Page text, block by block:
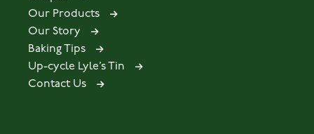
Our Products
Our Story
Baking Tips
Up-cycle Lyle’s Tin
Contact Us